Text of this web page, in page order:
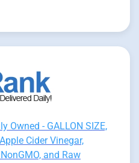
Owned - GALLON SIZE,
Cider Vinegar,
and Raw